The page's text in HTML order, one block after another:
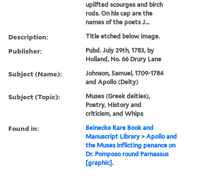
uplifted scourges and birch
rods. On his cap are the
names of the poets J...
Description: Title etched below image.
Publisher:
Pubd. July 29th, 1783, by
Holland, No. 66 Drury Lane
Subject (Name):
Johnson, Samuel, 1709-1784
and Apollo (Deity)
Subject (Topic):
Muses (Greek deities),
Poetry, History and
criticism, and Whips
Found in:
Beinecke Rare Book and
Manuscript Library >Apollo and
the Muses inflicting penance on
Dr. Pomposo round Parnassus
[graphic].